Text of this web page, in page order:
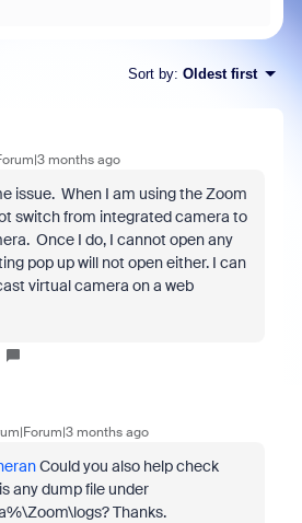
Sort by: Oldest first
months ago
issue. When I am using the Zoom
switch from integrated camera to
Once I do, I cannot open any
pop up will not open either. I can
virtual camera on a web
months ago
Could you also help check
any dump file under
Thanks.